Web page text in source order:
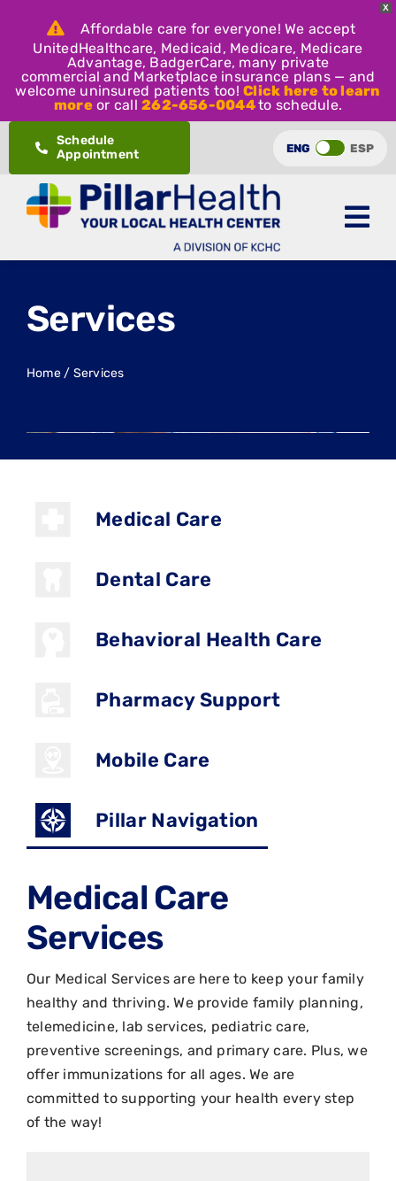
X
Affordable care for everyone! We accept
UnitedHealthcare, Medicaid, Medicare, Medicare
Advantage, BadgerCare, many private
commercial and Marketplace insurance plans — and
welcome uninsured patients too!Click here to learn
moreor call262-656-0044to schedule.
content
Schedule
Appointment
ENG ESP
Services
Home/ Services
Medical Care
Dental Care
Behavioral Health Care
Pharmacy Support
Mobile Care
Pillar Navigation
Medical Care
Services
Our Medical Services are here to keep your family
healthy and thriving. We provide family planning,
telemedicine, lab services, pediatric care,
preventive screenings, and primary care. Plus, we
offer immunizations for all ages. We are
committed to supporting your health every step
of the way!